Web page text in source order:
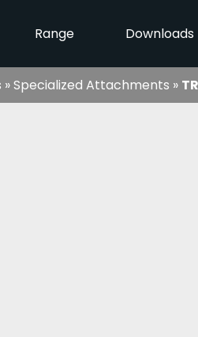
Range Downloads
»Specialized Attachments »